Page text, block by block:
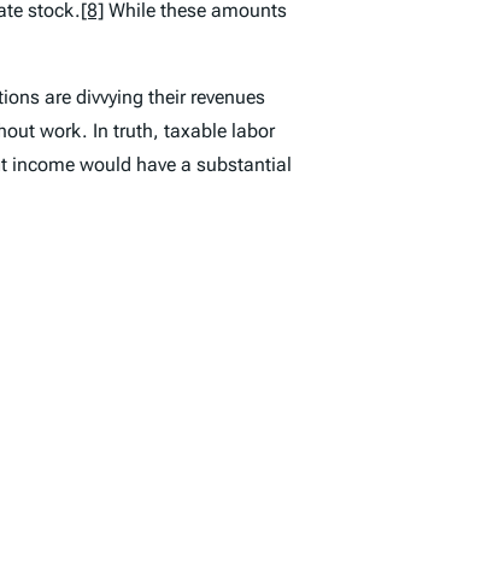
stock.[8] While these amounts
are divvying their revenues
work. In truth, taxable labor
would have a substantial